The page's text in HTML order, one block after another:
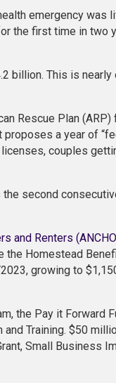
emergency was
the first time in two
billion. This is nearly
Rescue Plan (ARP)
a year of
couples
second
and Renters
Homestead
growing to
the Pay it Forward
Training. $50
Small Business